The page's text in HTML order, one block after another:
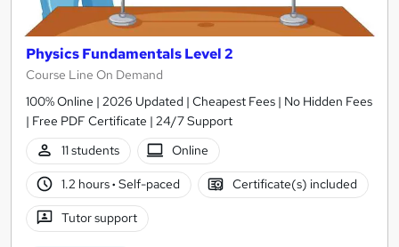
Physics Fundamentals Level 2
Course Line On Demand
100% Online | 2026 Updated | Cheapest Fees | No Hidden Fees
| Free PDF Certificate | 24/7 Support
11 students
Online
1.2 hours· Self-paced Certificate(s) included
Tutor support